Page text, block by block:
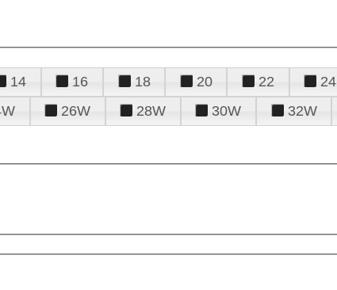
14 16 18 20 22 24
26W 28W 30W 32W